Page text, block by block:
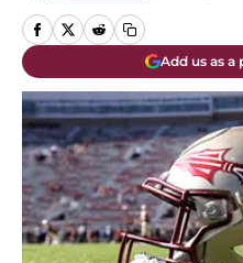
Add us as a